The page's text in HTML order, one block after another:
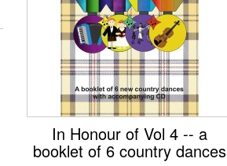
In Honour of Vol 4 -- a
booklet of 6 country dances